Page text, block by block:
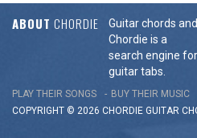
ABOUT CHORDIE
Guitar chords
Chordie is a
search engine
guitar tabs.
PLAY THEIR SONGS BUY THEIR MUSIC
COPYRIGHT © 2026 CHORDIE GUITAR